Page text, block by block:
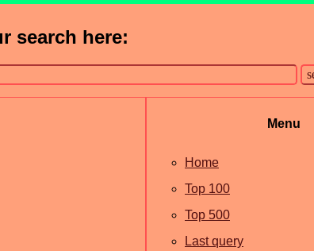
search here:
Menu
Home
Top 100
Top 500
Last query